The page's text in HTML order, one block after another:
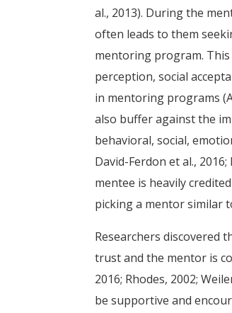
al., 2013). During the
often leads to them
mentoring program.
perception, social
in mentoring programs
also buffer against the
behavioral, social,
David-Ferdon et al.,
mentee is heavily
picking a mentor similar
Researchers discovered
trust and the mentor is
2016; Rhodes, 2002;
be supportive and